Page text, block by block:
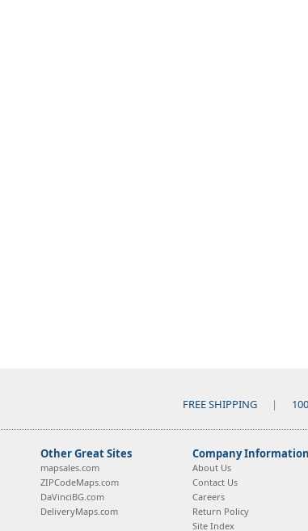
FREE SHIPPING |
Other Great Sites
mapsales.com
ZIPCodeMaps.com
DaVinciBG.com
DeliveryMaps.com
Company Information
About Us
Contact Us
Careers
Return Policy
Site Index